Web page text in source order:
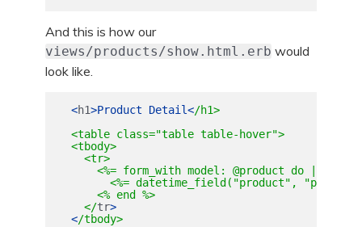
And this is how our
views/products/show.html.erb would
look like.
<h1>Product Detail</h1>
  <table class="table table-hover">
  <tbody>
    <tr>
<%= form_with model: @product do |form|
<%= datetime_field("product",
      <% end %>
    </
tr>
</tbody>